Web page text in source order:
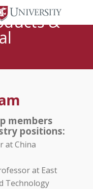
&
members
positions:
at China
at East
Technology